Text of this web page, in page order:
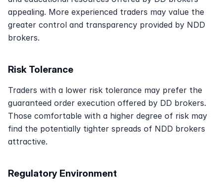
appealing. More experienced traders may value the
greater control and transparency provided by NDD
brokers.
Risk Tolerance
Traders with a lower risk tolerance may prefer the
guaranteed order execution offered by DD brokers.
Those comfortable with a higher degree of risk may
find the potentially tighter spreads of NDD brokers
attractive.
Regulatory Environment